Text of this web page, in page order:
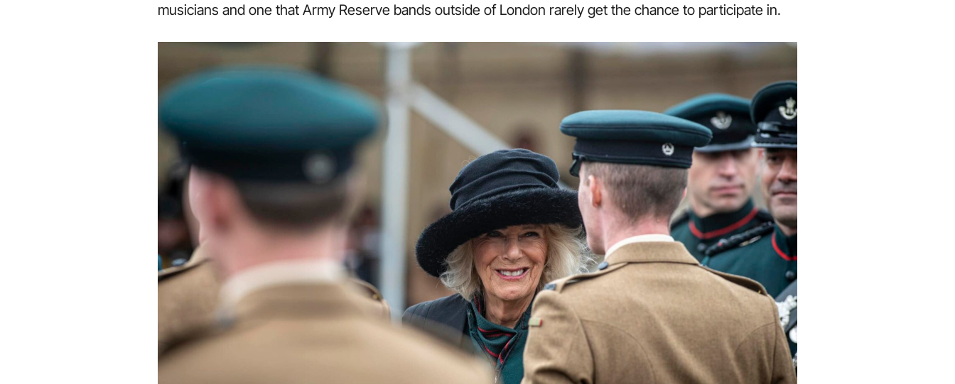
musicians and one that Army Reserve bands outside of London rarely get the chance to participate in.